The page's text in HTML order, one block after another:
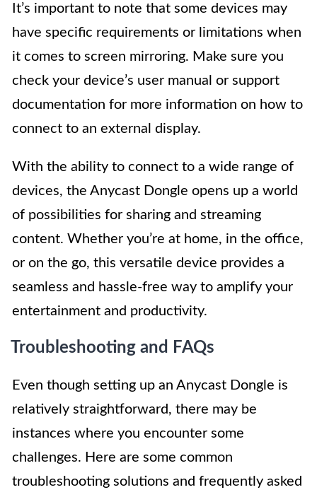
It’s important to note that some devices may
have specific requirements or limitations when
it comes to screen mirroring. Make sure you
check your device’s user manual or support
documentation for more information on how to
connect to an external display.
With the ability to connect to a wide range of
devices, the Anycast Dongle opens up a world
of possibilities for sharing and streaming
content. Whether you’re at home, in the office,
or on the go, this versatile device provides a
seamless and hassle-free way to amplify your
entertainment and productivity.
Troubleshooting and FAQs
Even though setting up an Anycast Dongle is
relatively straightforward, there may be
instances where you encounter some
challenges. Here are some common
troubleshooting solutions and frequently asked